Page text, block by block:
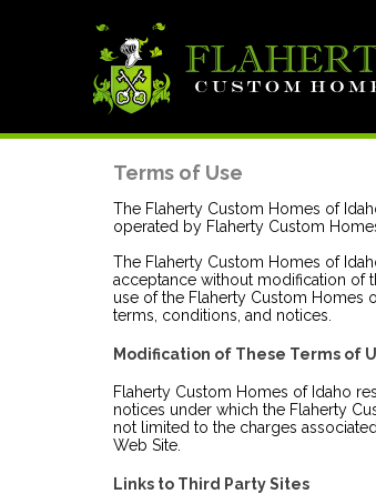
Terms of Use
The Flaherty Custom Homes of
operated by Flaherty Custom
The Flaherty Custom Homes of
acceptance without modification of
use of the Flaherty Custom Homes
terms, conditions, and notices.
Modification of These Terms of
Flaherty Custom Homes of Idaho
notices under which the Flaherty
not limited to the charges
Web Site.
Links to Third Party Sites